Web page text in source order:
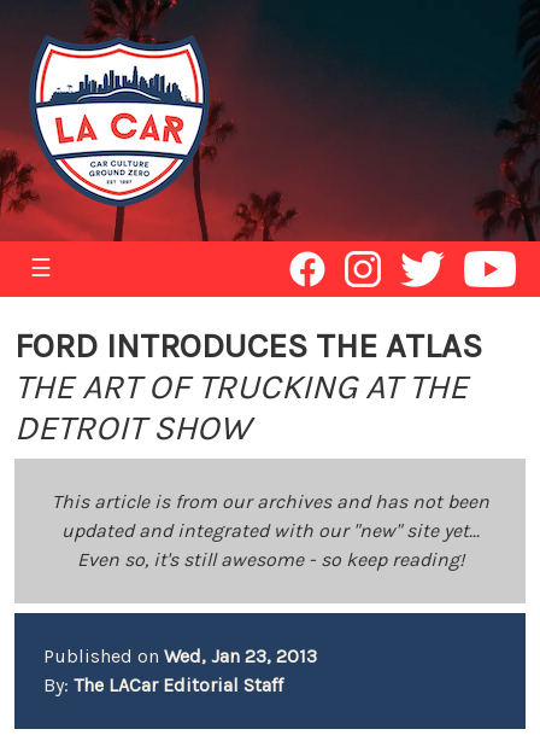
☰
FORD INTRODUCES THE ATLAS
THE ART OF TRUCKING AT THE
DETROIT SHOW
This article is from our archives and has not been
updated and integrated with our "new" site yet...
Even so, it's still awesome - so keep reading!
Published on Wed, Jan 23, 2013
By: The LACar Editorial Staff